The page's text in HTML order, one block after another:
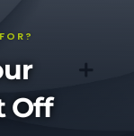
Off